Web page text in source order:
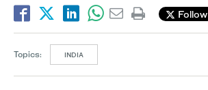
Follow
Topics: INDIA